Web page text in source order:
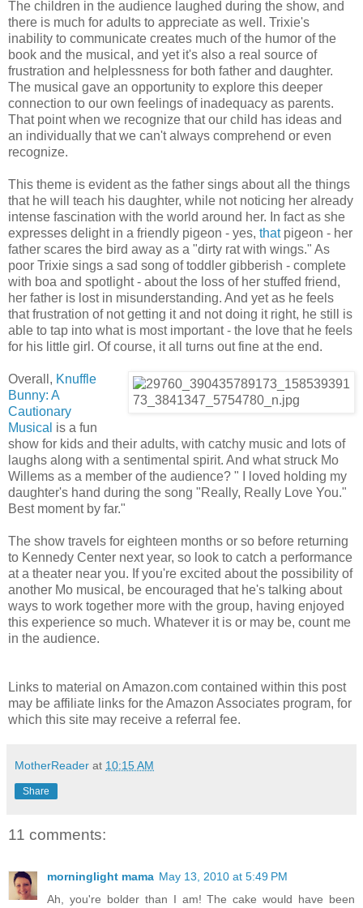
The children in the audience laughed during the show, and
there is much for adults to appreciate as well. Trixie's
inability to communicate creates much of the humor of the
book and the musical, and yet it's also a real source of
frustration and helplessness for both father and daughter.
The musical gave an opportunity to explore this deeper
connection to our own feelings of inadequacy as parents.
That point when we recognize that our child has ideas and
an individually that we can't always comprehend or even
recognize.
This theme is evident as the father sings about all the things
that he will teach his daughter, while not noticing her already
intense fascination with the world around her. In fact as she
expresses delight in a friendly pigeon - yes, thatpigeon - her
father scares the bird away as a "dirty rat with wings." As
poor Trixie sings a sad song of toddler gibberish - complete
with boa and spotlight - about the loss of her stuffed friend,
her father is lost in misunderstanding. And yet as he feels
that frustration of not getting it and not doing it right, he still is
able to tap into what is most important - the love that he feels
for his little girl. Of course, it all turns out fine at the end.
Overall, Knuffle
Bunny: A
Cautionary
Musical is a fun
show for kids and their adults, with catchy music and lots of
laughs along with a sentimental spirit. And what struck Mo
Willems as a member of the audience? " I loved holding my
daughter's hand during the song "Really, Really Love You."
Best moment by far."
The show travels for eighteen months or so before returning
to Kennedy Center next year, so look to catch a performance
at a theater near you. If you're excited about the possibility of
another Mo musical, be encouraged that he's talking about
ways to work together more with the group, having enjoyed
this experience so much. Whatever it is or may be, count me
in the audience.
Links to material on Amazon.com contained within this post
may be affiliate links for the Amazon Associates program, for
which this site may receive a referral fee.
MotherReader at 10:15 AM
Share
11 comments:
morninglight mama May 13, 2010 at 5:49 PM
Ah, you're bolder than I am! The cake would have been